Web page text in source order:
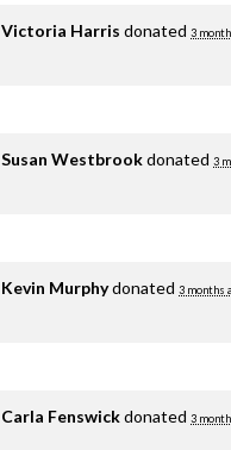
Victoria Harris donated 3
Susan Westbrookdonated 3
Kevin Murphydonated 3 months
Carla Fenswickdonated 3